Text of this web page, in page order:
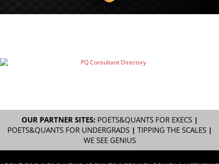
OUR PARTNER SITES: POETS&QUANTS FOR EXECS|
POETS&QUANTS FOR UNDERGRADS| TIPPING THE SCALES|
WE SEE GENIUS